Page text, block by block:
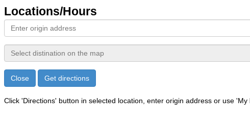
Locations/Hours
Close Get directions
Click 'Directions' button in selected location, enter origin address or use